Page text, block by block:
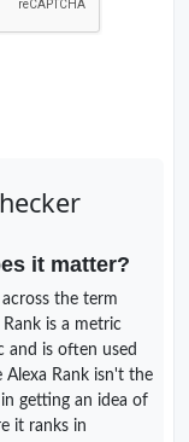
it matter?
the term
is a metric
and is often used
Alexa Rank isn't the
getting an idea of
it ranks in